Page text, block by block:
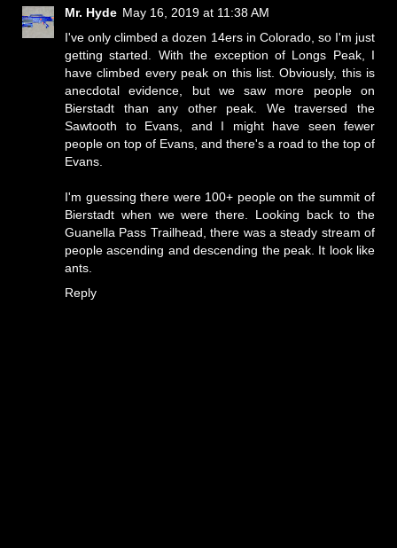
Mr. Hyde May 16, 2019 at 11:38 AM
I've only climbed a dozen 14ers in Colorado, so I'm just
getting started. With the exception of Longs Peak, I
have climbed every peak on this list. Obviously, this is
anecdotal evidence, but we saw more people on
Bierstadt than any other peak. We traversed the
Sawtooth to Evans, and I might have seen fewer
people on top of Evans, and there's a road to the top of
Evans.
I'm guessing there were 100+ people on the summit of
Bierstadt when we were there. Looking back to the
Guanella Pass Trailhead, there was a steady stream of
people ascending and descending the peak. It look like
ants.
Reply